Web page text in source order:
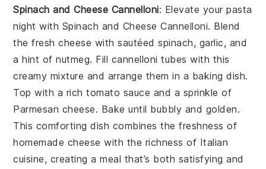
Spinach and Cheese Cannelloni: Elevate your pasta
night with Spinach and Cheese Cannelloni. Blend
the fresh cheese with sautéed spinach, garlic, and
a hint of nutmeg. Fill cannelloni tubes with this
creamy mixture and arrange them in a baking dish.
Top with a rich tomato sauce and a sprinkle of
Parmesan cheese. Bake until bubbly and golden.
This comforting dish combines the freshness of
homemade cheese with the richness of Italian
cuisine, creating a meal that’s both satisfying and